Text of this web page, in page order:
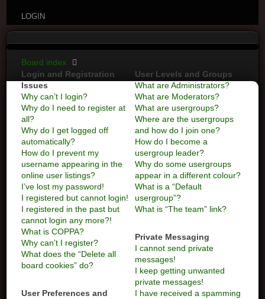
LOGIN
Board index
Login and Registration
Issues
Why can’t I login?
Why do I need to register at
all?
Why do I get logged off
automatically?
How do I prevent my
username appearing in the
online user listings?
I’ve lost my password!
I registered but cannot login!
I registered in the past but
cannot login any more?!
What is COPPA?
Why can’t I register?
What does the “Delete all
board cookies” do?
User Preferences and
User Levels and Groups
What are Administrators?
What are Moderators?
What are usergroups?
Where are the usergroups
and how do I join one?
How do I become a
usergroup leader?
Why do some usergroups
appear in a different colour?
What is a “Default
usergroup”?
What is “The team” link?
Private Messaging
I cannot send private
messages!
I keep getting unwanted
private messages!
I have received a spamming